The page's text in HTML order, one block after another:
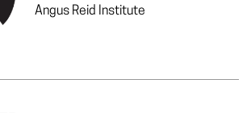
Angus Reid Institute